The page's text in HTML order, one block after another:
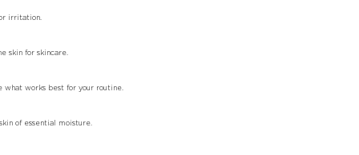
irritation.
skin for skincare.
what works best for your routine.
of essential moisture.